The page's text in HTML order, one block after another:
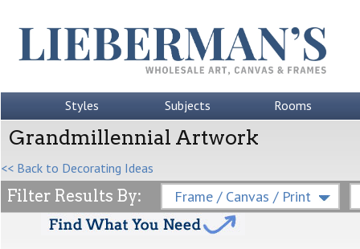
Styles Subjects Rooms
Grandmillennial Artwork
<< Back to Decorating Ideas
Filter Results By: Frame / Canvas / Print